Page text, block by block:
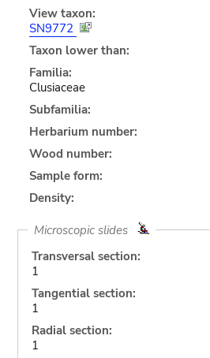
View taxon:
SN9772
Taxon lower than:
Familia:
Clusiaceae
Subfamilia:
Herbarium number:
Wood number:
Sample form:
Density:
Microscopic slides
Transversal section:
1
Tangential section:
1
Radial section:
1